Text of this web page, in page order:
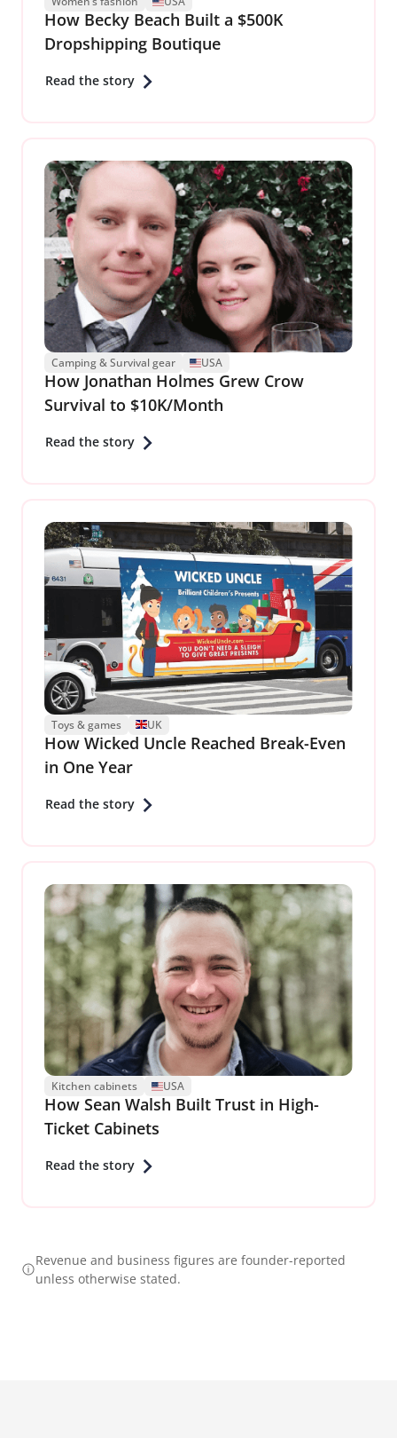
How Becky Beach Built a $500K
Dropshipping Boutique
Read the story
Camping & Survival gear USA
How Jonathan Holmes Grew Crow
Survival to $10K/Month
Read the story
Toys & games UK
How Wicked Uncle Reached Break-Even
in One Year
Read the story
Kitchen cabinets USA
How Sean Walsh Built Trust in High-
Ticket Cabinets
Read the story
Revenue and business figures are founder-reported
unless otherwise stated.